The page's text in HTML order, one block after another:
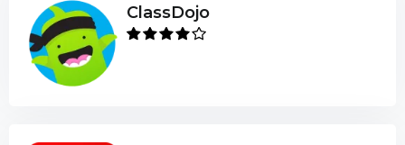
ClassDojo